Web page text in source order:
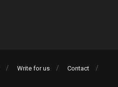
Write for us
Contact